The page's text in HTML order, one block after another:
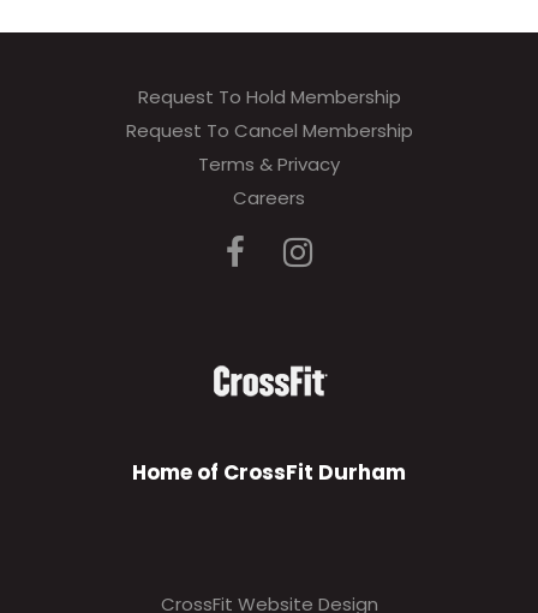
Request To Hold Membership
Request To Cancel Membership
Terms & Privacy
Careers
Home of CrossFit Durham
CrossFit Website Design